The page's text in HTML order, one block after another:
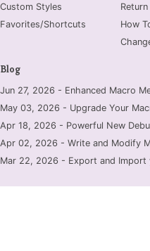
Custom Styles
Favorites/Shortcuts
How
Blog
Jun 27, 2026 - Enhanced Macro
May 03, 2026 - Upgrade Your
Apr 18, 2026 - Powerful New
Apr 02, 2026 - Write and Modify
Mar 22, 2026 - Export and Import